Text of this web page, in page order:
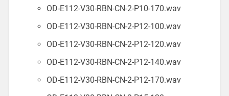
OD-E112-V30-RBN-CN-2-P10-170.wav
OD-E112-V30-RBN-CN-2-P12-100.wav
OD-E112-V30-RBN-CN-2-P12-120.wav
OD-E112-V30-RBN-CN-2-P12-140.wav
OD-E112-V30-RBN-CN-2-P12-170.wav